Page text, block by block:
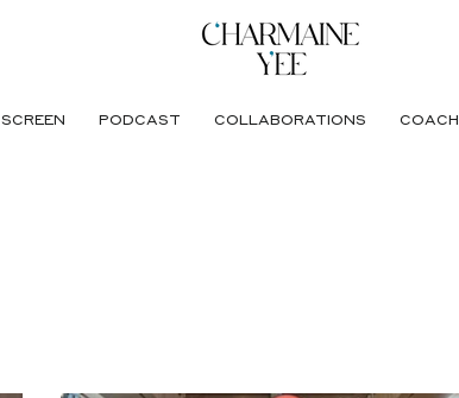
SCREEN PODCAST COLLABORATIONS COACH